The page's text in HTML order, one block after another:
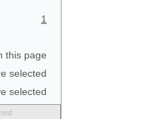
1
this page
selected
selected